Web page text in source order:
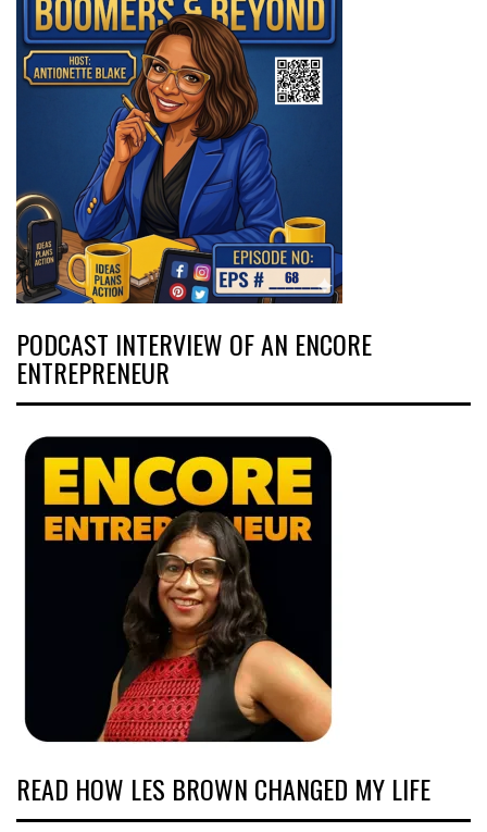
PODCAST INTERVIEW OF AN ENCORE
ENTREPRENEUR
READ HOW LES BROWN CHANGED MY LIFE